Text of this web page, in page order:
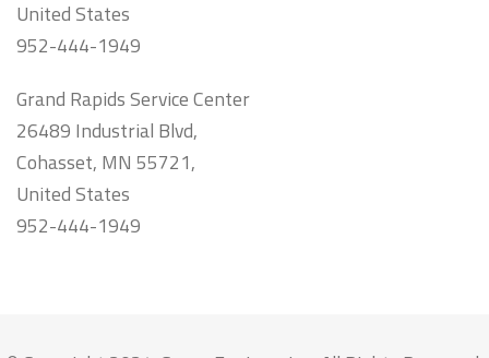
United States
952-444-1949
Grand Rapids Service Center
26489 Industrial Blvd,
Cohasset, MN 55721,
United States
952-444-1949